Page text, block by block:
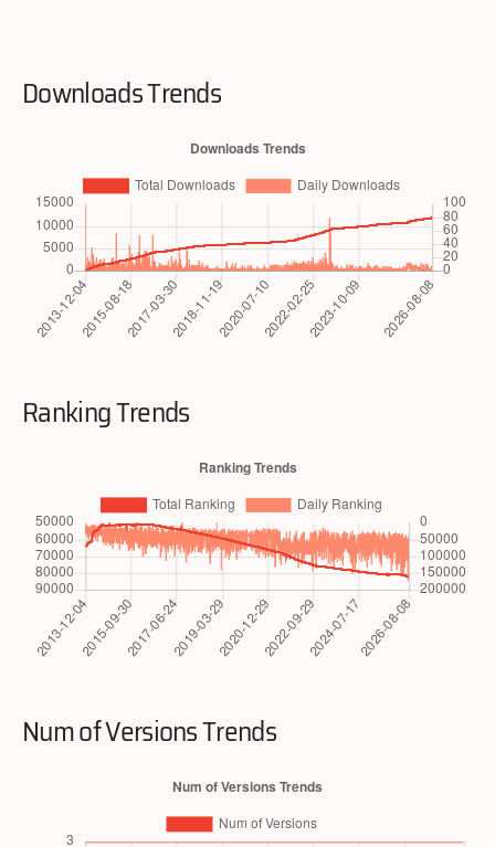
Downloads Trends
Ranking Trends
Num of Versions Trends